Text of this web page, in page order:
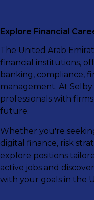
Explore Financial
The United Arab
financial institutions,
banking, compliance,
management. At
professionals with
future.
Whether you're
digital finance, risk
explore positions
active jobs and
with your goals in the